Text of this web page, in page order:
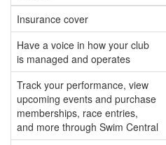
Insurance cover
Have a voice in how your club
is managed and operates
Track your performance, view
upcoming events and purchase
memberships, race entries,
and more through Swim Central